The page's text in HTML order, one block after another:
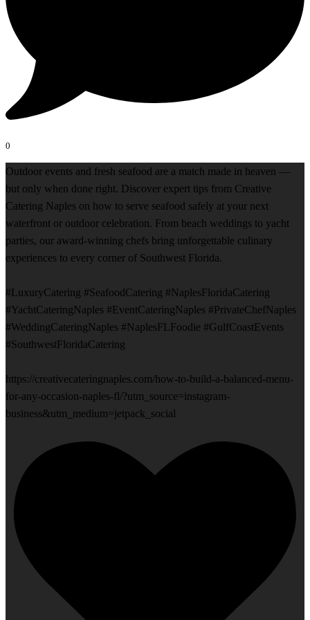
0
Outdoor events and fresh seafood are a match made in heaven —
but only when done right. Discover expert tips from Creative
Catering Naples on how to serve seafood safely at your next
waterfront or outdoor celebration. From beach weddings to yacht
parties, our award-winning chefs bring unforgettable culinary
experiences to every corner of Southwest Florida.
#LuxuryCatering #SeafoodCatering #NaplesFloridaCatering
#YachtCateringNaples #EventCateringNaples #PrivateChefNaples
#WeddingCateringNaples #NaplesFLFoodie #GulfCoastEvents
#SouthwestFloridaCatering
https://creativecateringnaples.com/how-to-build-a-balanced-menu-
for-any-occasion-naples-fl/?utm_source=instagram-
business&utm_medium=jetpack_social